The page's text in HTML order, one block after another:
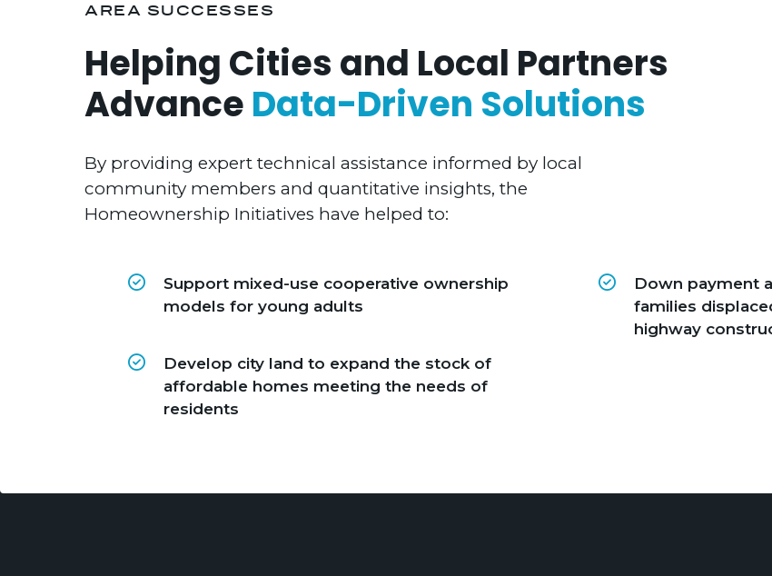
AREA SUCCESSES
Helping Cities and Local Partners
Advance Data-Driven Solutions
By providing expert technical assistance informed by local
community members and quantitative insights, the
Homeownership Initiatives have helped to:
Support mixed-use cooperative ownership
models for young adults
Develop city land to expand the stock of
affordable homes meeting the needs of
residents
Down payment
families
highway